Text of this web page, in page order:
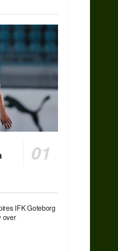
IFK Goteborg
over